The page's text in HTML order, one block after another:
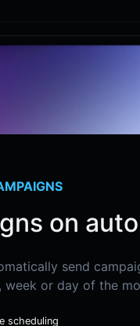
on
send
week or day of the
scheduling